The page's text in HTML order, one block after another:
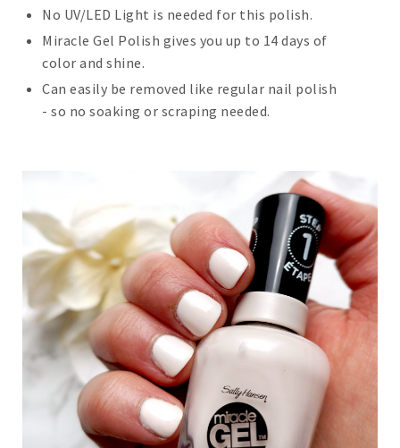
No UV/LED Light is needed for this polish.
Miracle Gel Polish gives you up to 14 days of
color and shine.
Can easily be removed like regular nail polish
- so no soaking or scraping needed.